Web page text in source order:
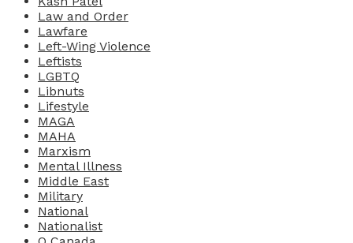
Law and Order
Lawfare
Left-Wing Violence
Leftists
LGBTQ
Libnuts
Lifestyle
MAGA
MAHA
Marxism
Mental Illness
Middle East
Military
National
Nationalist